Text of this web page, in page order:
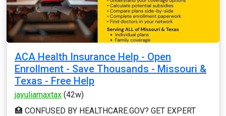
ACA Health Insurance Help - Open
Enrollment - Save Thousands - Missouri &
Texas - Free Help
jayuliamaxtax (42w)
🏥 CONFUSED BY HEALTHCARE.GOV? GET EXPERT